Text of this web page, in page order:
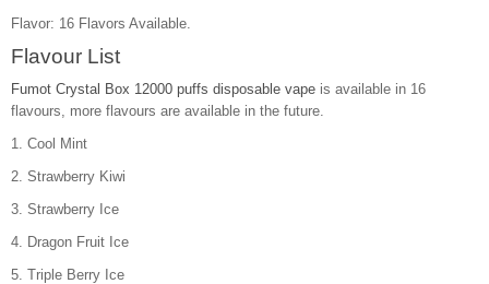
Flavor: 16 Flavors Available.
Flavour List
Fumot Crystal Box 12000 puffs disposable vape is available in 16
flavours, more flavours are available in the future.
1. Cool Mint
2. Strawberry Kiwi
3. Strawberry Ice
4. Dragon Fruit Ice
5. Triple Berry Ice